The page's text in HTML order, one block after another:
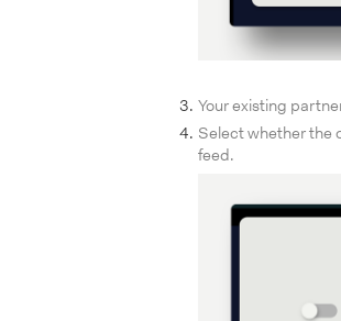
Your existing
Select whether the
feed.